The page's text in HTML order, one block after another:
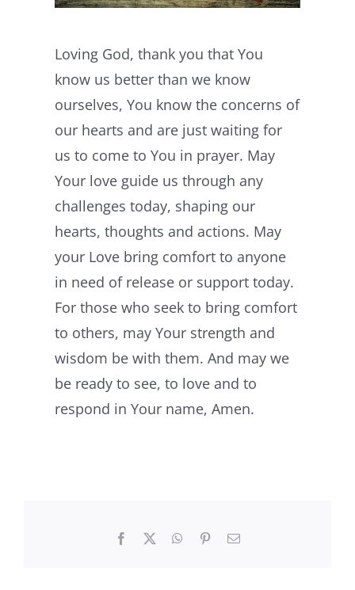
Loving God, thank you that You
know us better than we know
ourselves, You know the concerns of
our hearts and are just waiting for
us to come to You in prayer. May
Your love guide us through any
challenges today, shaping our
hearts, thoughts and actions. May
your Love bring comfort to anyone
in need of release or support today.
For those who seek to bring comfort
to others, may Your strength and
wisdom be with them. And may we
be ready to see, to love and to
respond in Your name, Amen.
Facebook WhatsApp
PinterestEmail